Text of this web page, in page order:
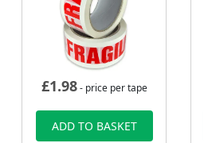
£1.98- price per tape
ADD TO BASKET